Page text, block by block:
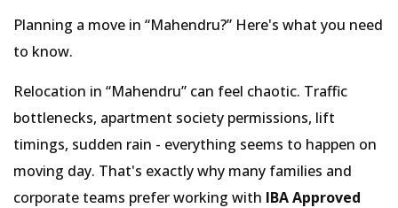
Planning a move in Mahendru? Here's what you need
to know.
Relocation in Mahendru can feel chaotic. Traffic
bottlenecks, apartment society permissions, lift
timings, sudden rain - everything seems to happen on
moving day. That's exactly why many families and
corporate teams prefer working with IBA Approved